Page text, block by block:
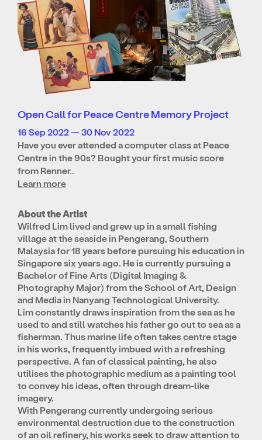
Open Call for Peace Centre Memory Project
16 Sep 2022 — 30 Nov 2022
Have you ever attended a computer class at Peace
Centre in the 90s? Bought your first music score
from Renner…
Learn more
About the Artist
Wilfred Lim lived and grew up in a small fishing
village at the seaside in Pengerang, Southern
Malaysia for 18 years before pursuing his education in
Singapore six years ago. He is currently pursuing a
Bachelor of Fine Arts (Digital Imaging &
Photography Major) from the School of Art, Design
and Media in Nanyang Technological University.
Lim constantly draws inspiration from the sea as he
used to and still watches his father go out to sea as a
fisherman. Thus marine life often takes centre stage
in his works, frequently imbued with a refreshing
perspective. A fan of classical painting, he also
utilises the photographic medium as a painting tool
to convey his ideas, often through dream-like
imagery.
With Pengerang currently undergoing serious
environmental destruction due to the construction
of an oil refinery, his works seek to draw attention to